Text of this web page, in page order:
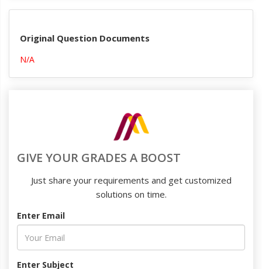
Original Question Documents
N/A
GIVE YOUR GRADES A BOOST
Just share your requirements and get customized
solutions on time.
Enter Email
Enter Subject